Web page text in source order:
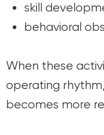
skill
behavioral
When these
operating
becomes more